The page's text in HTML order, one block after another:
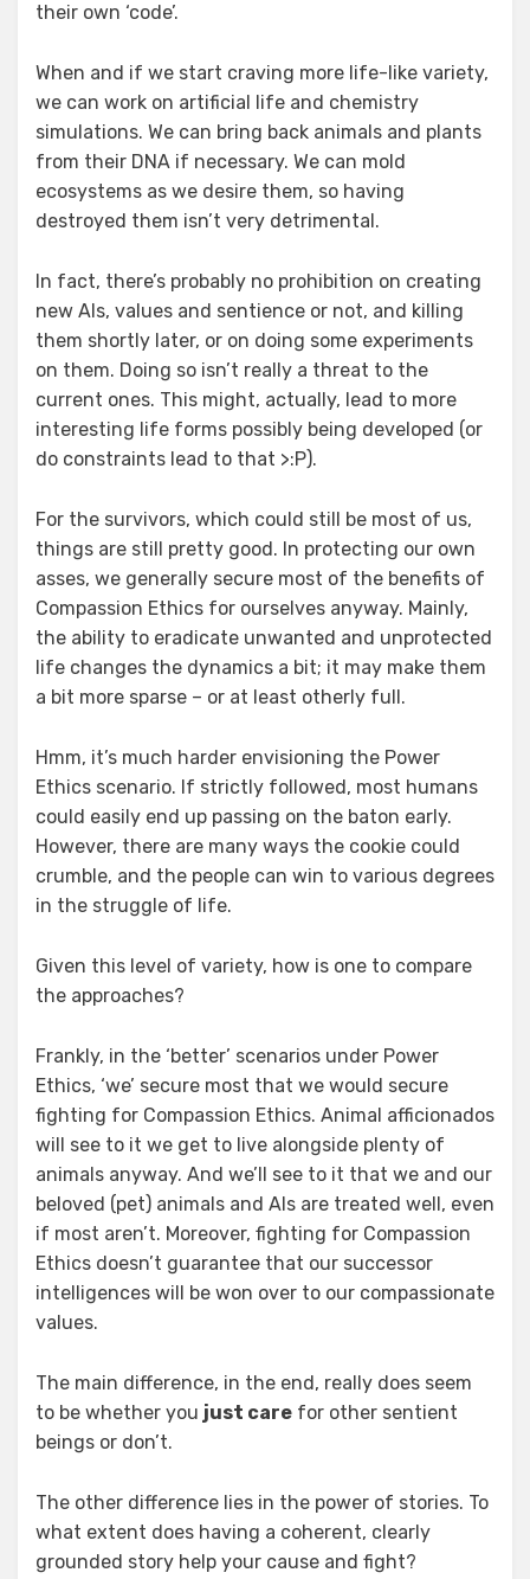
their own ‘code’.
When and if we start craving more life-like variety,
we can work on artificial life and chemistry
simulations. We can bring back animals and plants
from their DNA if necessary. We can mold
ecosystems as we desire them, so having
destroyed them isn’t very detrimental.
In fact, there’s probably no prohibition on creating
new AIs, values and sentience or not, and killing
them shortly later, or on doing some experiments
on them. Doing so isn’t really a threat to the
current ones. This might, actually, lead to more
interesting life forms possibly being developed (or
do constraints lead to that >:P).
For the survivors, which could still be most of us,
things are still pretty good. In protecting our own
asses, we generally secure most of the benefits of
Compassion Ethics for ourselves anyway. Mainly,
the ability to eradicate unwanted and unprotected
life changes the dynamics a bit; it may make them
a bit more sparse – or at least otherly full.
Hmm, it’s much harder envisioning the Power
Ethics scenario. If strictly followed, most humans
could easily end up passing on the baton early.
However, there are many ways the cookie could
crumble, and the people can win to various degrees
in the struggle of life.
Given this level of variety, how is one to compare
the approaches?
Frankly, in the ‘better’ scenarios under Power
Ethics, ‘we’ secure most that we would secure
fighting for Compassion Ethics. Animal afficionados
will see to it we get to live alongside plenty of
animals anyway. And we’ll see to it that we and our
beloved (pet) animals and AIs are treated well, even
if most aren’t. Moreover, fighting for Compassion
Ethics doesn’t guarantee that our successor
intelligences will be won over to our compassionate
values.
The main difference, in the end, really does seem
to be whether you just care for other sentient
beings or don’t.
The other difference lies in the power of stories. To
what extent does having a coherent, clearly
grounded story help your cause and fight?